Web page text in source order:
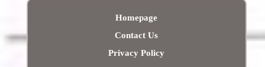
Homepage
Contact Us
Privacy Policy